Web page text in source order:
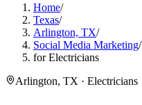
Home/
Texas/
Arlington, TX/
Social Media Marketing/
for Electricians
Arlington, TX · Electricians